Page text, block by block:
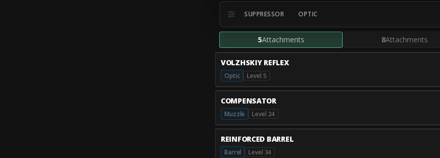
SUPPRESSOR OPTIC
5Attachments 8Attachments
VOLZHSKIY REFLEX
Optic Level 5
COMPENSATOR
Muzzle Level 24
REINFORCED BARREL
Barrel Level 34